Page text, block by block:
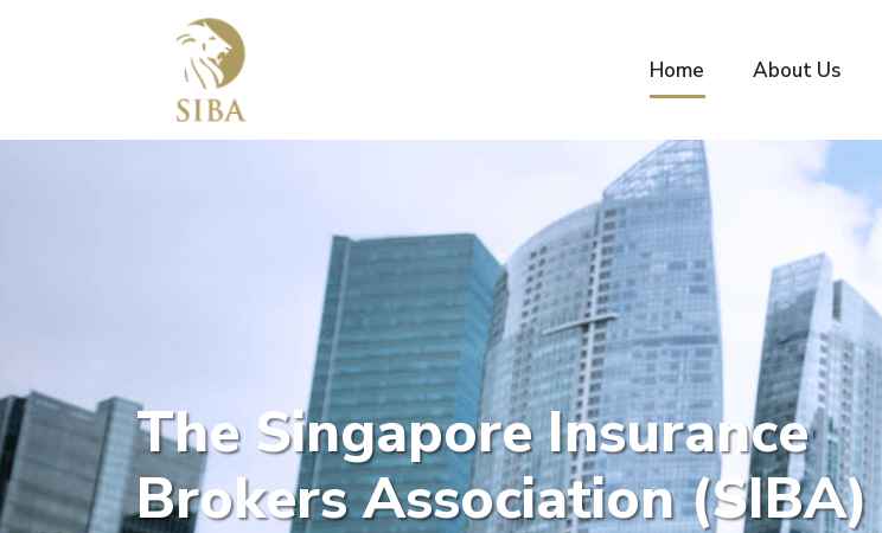
Home About Us
The Singapore Insurance
Brokers Association (SIBA)